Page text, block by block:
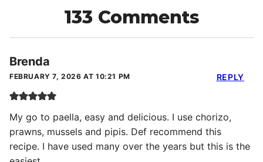
133 Comments
Brenda
FEBRUARY 7, 2026 AT 10:21 PM
My go to paella, easy and delicious. I use chorizo,
prawns, mussels and pipis. Def recommend this
recipe. I have used many over the years but this is the
REPLY